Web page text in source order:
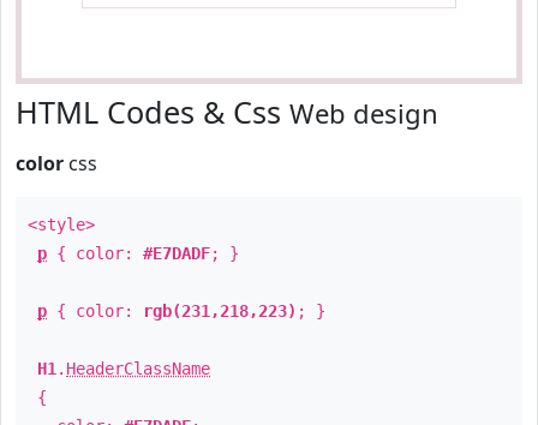
HTML Codes & Css Web design
color css
<style>
p { color: #E7DADF; }
p { color: rgb(231,218,223) ; }
H1 . HeaderClassName
{